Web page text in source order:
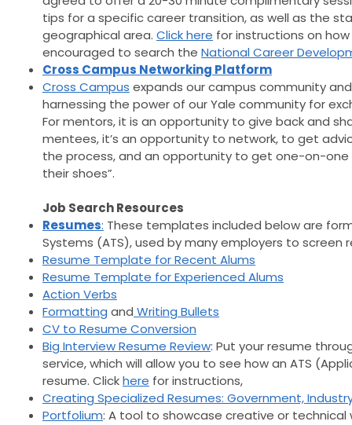
tips for a specific career transition, as well as the
geographical area. Click here for instructions on
encouraged to search the National Career
Cross Campus Networking Platform
Cross Campus expands our campus community
harnessing the power of our Yale community for
For mentors, it is an opportunity to give back and
mentees, it’s an opportunity to network, to get
the process, and an opportunity to get one-on-one
their shoes”.
Job Search Resources
Resumes: These templates included below are
Systems (ATS), used by many employers to screen
Resume Template for Recent Alums
Resume Template for Experienced Alums
Action Verbs
Formatting and Writing Bullets
CV to Resume Conversion
Big Interview Resume Review: Put your resume
service, which will allow you to see how an ATS
resume. Clickhere for instructions,
Creating Specialized Resumes: Government,
Portfolium: A tool to showcase creative or